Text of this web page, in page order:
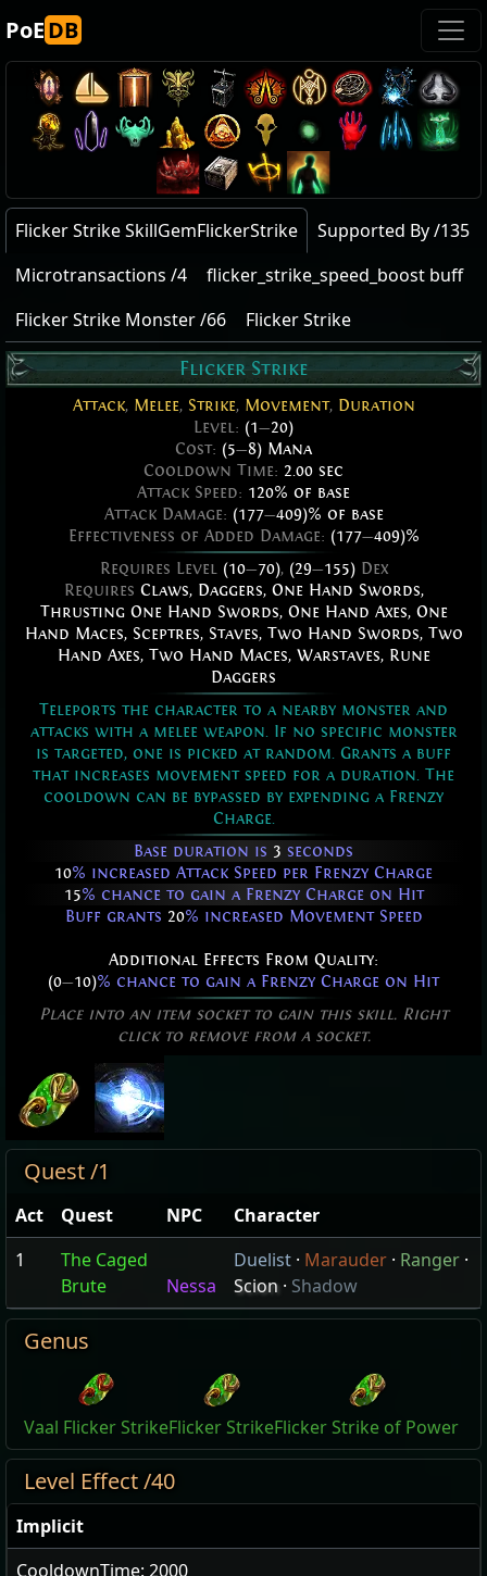
PoEDB
Flicker Strike SkillGemFlickerStrike
Supported By /135
Microtransactions /4
flicker_strike_speed_boost buff
Flicker Strike Monster /66
Flicker Strike
Flicker Strike
Attack, Melee, Strike, Movement, Duration
Level: (1—20)
Cost: (5—8) Mana
Cooldown Time: 2.00 sec
Attack Speed: 120% of base
Attack Damage: (177—409)% of base
Effectiveness of Added Damage: (177—409)%
Requires Level (10—70), (29—155)Dex
Requires Claws, Daggers, One Hand Swords,
Thrusting One Hand Swords, One Hand Axes, One
Hand Maces, Sceptres, Staves, Two Hand Swords, Two
Hand Axes, Two Hand Maces, Warstaves, Rune
Daggers
Teleports the character to a nearby monster and
attacks with a melee weapon. If no specific monster
is targeted, one is picked at random. Grants a buff
that increases movement speed for a duration. The
cooldown can be bypassed by expending a Frenzy
Charge.
Base duration is 3 seconds
10% increased Attack Speed per Frenzy Charge
15% chance to gain a Frenzy Charge on Hit
Buff grants 20% increased Movement Speed
Additional Effects From Quality:
(0—10)% chance to gain a Frenzy Charge on Hit
Place into an item socket to gain this skill. Right
click to remove from a socket.
Quest /1
Act Quest NPC
Character
1
The Caged
Brute
Nessa
Duelist · Marauder · Ranger ·
Scion· Shadow
Genus
Vaal Flicker StrikeFlicker StrikeFlicker Strike of Power
Level Effect /40
Implicit
CooldownTime: 2000